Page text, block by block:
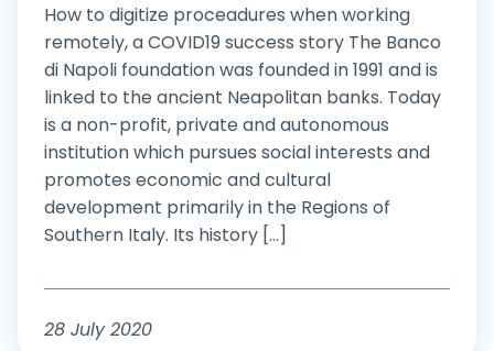
How to digitize proceadures when working
remotely, a COVID19 success story The Banco
di Napoli foundation was founded in 1991 and is
linked to the ancient Neapolitan banks. Today
is a non-profit, private and autonomous
institution which pursues social interests and
promotes economic and cultural
development primarily in the Regions of
Southern Italy. Its history [...]
28 July 2020